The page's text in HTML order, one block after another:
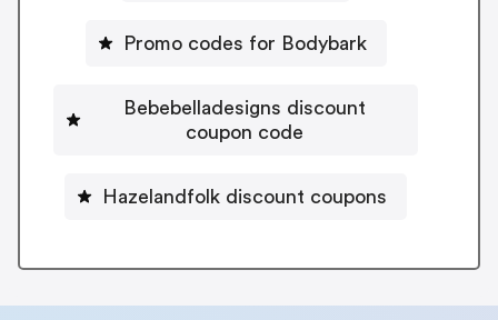
Promo codes for Bodybark
Bebebelladesigns discount
coupon code
Hazelandfolk discount coupons